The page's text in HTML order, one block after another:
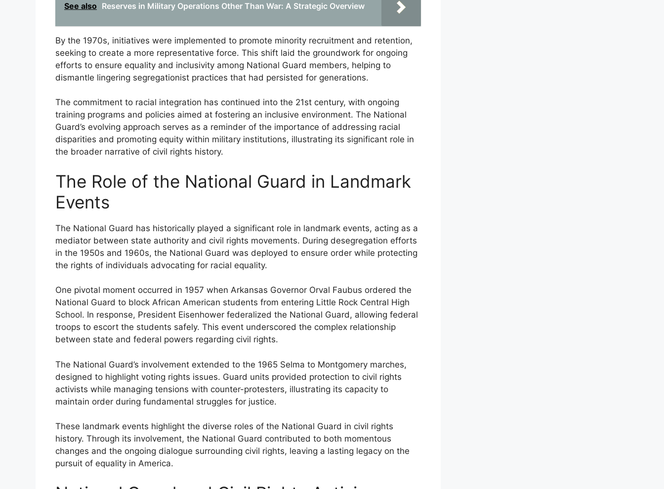
See also Reserves in Military Operations Other Than War: A Strategic Overview
By the 1970s, initiatives were implemented to promote minority recruitment and retention,
seeking to create a more representative force. This shift laid the groundwork for ongoing
efforts to ensure equality and inclusivity among National Guard members, helping to
dismantle lingering segregationist practices that had persisted for generations.
The commitment to racial integration has continued into the 21st century, with ongoing
training programs and policies aimed at fostering an inclusive environment. The National
Guard’s evolving approach serves as a reminder of the importance of addressing racial
disparities and promoting equity within military institutions, illustrating its significant role in
the broader narrative of civil rights history.
The Role of the National Guard in Landmark
Events
The National Guard has historically played a significant role in landmark events, acting as a
mediator between state authority and civil rights movements. During desegregation efforts
in the 1950s and 1960s, the National Guard was deployed to ensure order while protecting
the rights of individuals advocating for racial equality.
One pivotal moment occurred in 1957 when Arkansas Governor Orval Faubus ordered the
National Guard to block African American students from entering Little Rock Central High
School. In response, President Eisenhower federalized the National Guard, allowing federal
troops to escort the students safely. This event underscored the complex relationship
between state and federal powers regarding civil rights.
The National Guard’s involvement extended to the 1965 Selma to Montgomery marches,
designed to highlight voting rights issues. Guard units provided protection to civil rights
activists while managing tensions with counter-protesters, illustrating its capacity to
maintain order during fundamental struggles for justice.
These landmark events highlight the diverse roles of the National Guard in civil rights
history. Through its involvement, the National Guard contributed to both momentous
changes and the ongoing dialogue surrounding civil rights, leaving a lasting legacy on the
pursuit of equality in America.